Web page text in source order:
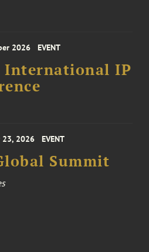
2026 EVENT
International IP
23, 2026 EVENT
Summit